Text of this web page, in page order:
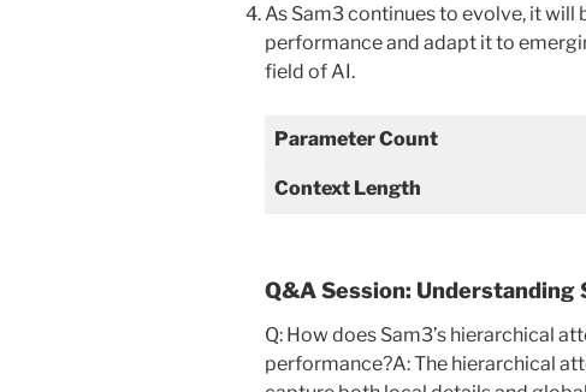
As Sam3 continues to evolve, it will
performance and adapt it to
field of AI.
Parameter Count
Context Length
Q&A Session: Understanding
Q: How does Sam3’s hierarchical
performance?A: The hierarchical